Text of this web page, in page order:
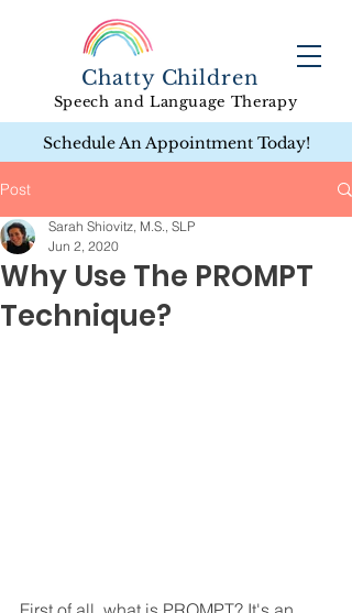
Chatty Children
Speech and Language Therapy
Schedule An Appointment Today!
Post
Why Use The PROMPT
Technique?
Sarah Shiovitz, M.S., SLP
Jun 2, 2020